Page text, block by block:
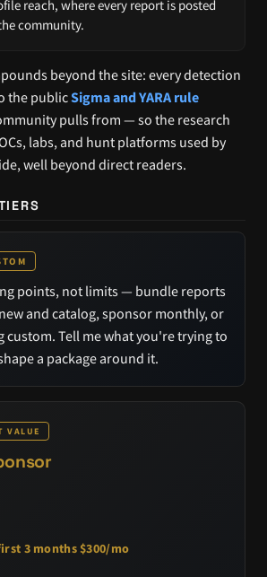
reach, where every report is posted
community.
beyond the site: every detection
the publicSigma and YARA rule
pulls from — so the research
labs, and hunt platforms used by
well beyond direct readers.
points, not limits — bundle reports
and catalog, sponsor monthly, or
custom. Tell me what you're trying to
a package around it.
VALUE
3 months $300/mo